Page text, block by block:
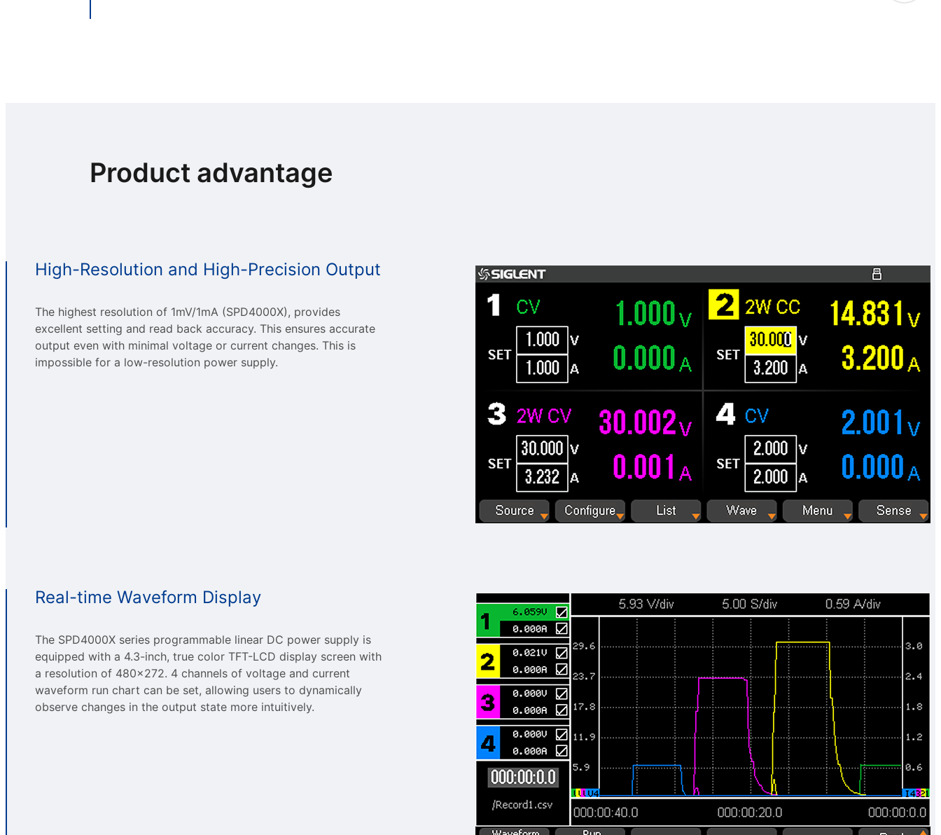
Product advantage
High-Resolution and High-Precision Output
The highest resolution of 1mV/1mA (SPD4000X), provides
excellent setting and read back accuracy. This ensures accurate
output even with minimal voltage or current changes. This is
impossible for a low-resolution power supply.
Real-time Waveform Display
The SPD4000X series programmable linear DC power supply is
equipped with a 4.3-inch, true color TFT-LCD display screen with
a resolution of 480×272. 4 channels of voltage and current
waveform run chart can be set, allowing users to dynamically
observe changes in the output state more intuitively.